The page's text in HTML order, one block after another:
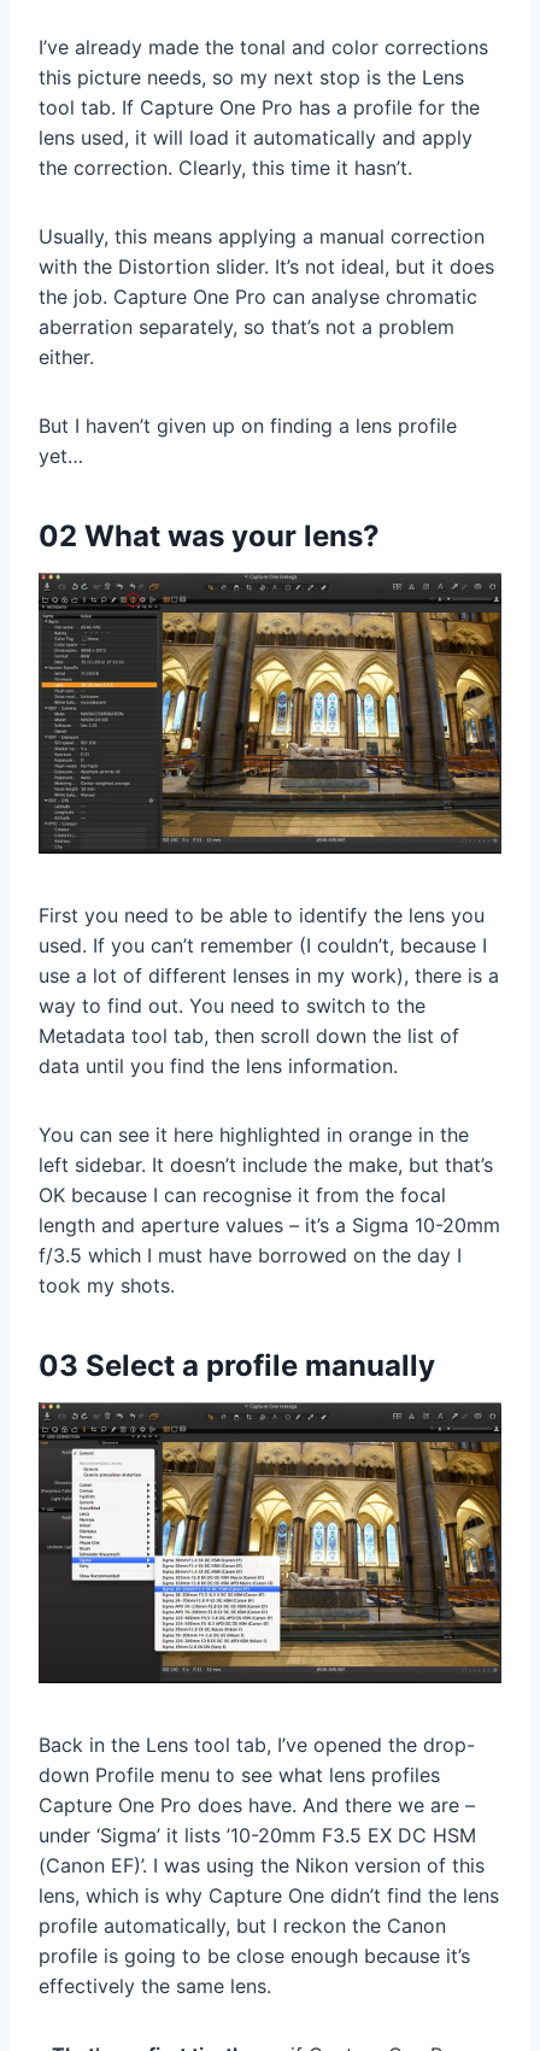
I’ve already made the tonal and color corrections
this picture needs, so my next stop is the Lens
tool tab. If Capture One Pro has a profile for the
lens used, it will load it automatically and apply
the correction. Clearly, this time it hasn’t.
Usually, this means applying a manual correction
with the Distortion slider. It’s not ideal, but it does
the job. Capture One Pro can analyse chromatic
aberration separately, so that’s not a problem
either.
But I haven’t given up on finding a lens profile
yet…
02 What was your lens?
First you need to be able to identify the lens you
used. If you can’t remember (I couldn’t, because I
use a lot of different lenses in my work), there is a
way to find out. You need to switch to the
Metadata tool tab, then scroll down the list of
data until you find the lens information.
You can see it here highlighted in orange in the
left sidebar. It doesn’t include the make, but that’s
OK because I can recognise it from the focal
length and aperture values – it’s a Sigma 10-20mm
f/3.5 which I must have borrowed on the day I
took my shots.
03 Select a profile manually
Back in the Lens tool tab, I’ve opened the drop-
down Profile menu to see what lens profiles
Capture One Pro does have. And there we are –
under ‘Sigma’ it lists ’10-20mm F3.5 EX DC HSM
(Canon EF)’. I was using the Nikon version of this
lens, which is why Capture One didn’t find the lens
profile automatically, but I reckon the Canon
profile is going to be close enough because it’s
effectively the same lens.